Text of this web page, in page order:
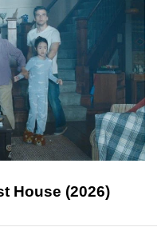
House (2026)